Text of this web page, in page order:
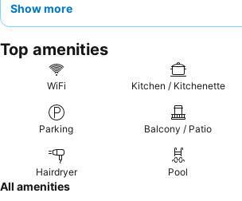
efficient check-in/check-out processes. For
Show more
Top amenities
WiFi Kitchen / Kitchenette
Parking Balcony / Patio
Hairdryer Pool
All amenities